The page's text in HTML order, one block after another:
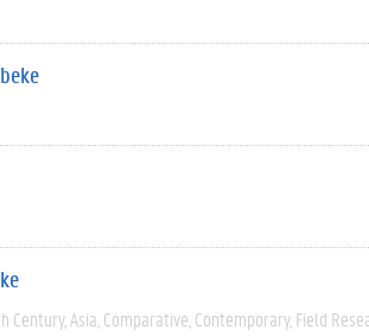
Century Asia Comparative Contemporary Field